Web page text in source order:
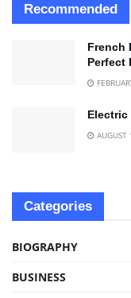
Recommended
French
Perfect
Categories
BIOGRAPHY
BUSINESS